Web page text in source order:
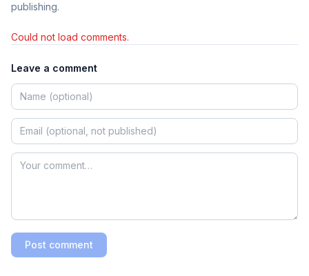
publishing.
Could not load comments.
Leave a comment
Post comment